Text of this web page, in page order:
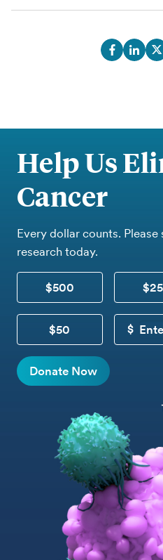
Help Us
Cancer
Every dollar counts.
research today.
$500
$50
Donate Now